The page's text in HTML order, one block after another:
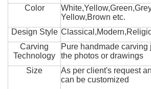
Color
Yellow,Brown etc.
Design Style
Carving
Technology
Pure handmade carving
the photos or drawings
Size
As per client's request
can be customized